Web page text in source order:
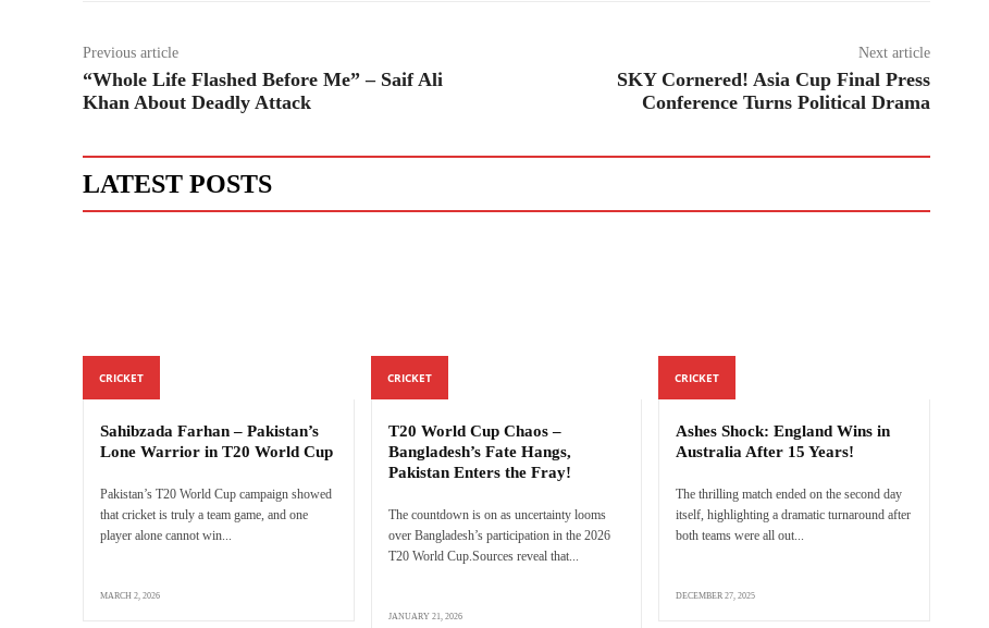
Previous article
“Whole Life Flashed Before Me” – Saif Ali
Khan About Deadly Attack
Next article
SKY Cornered! Asia Cup Final Press
Conference Turns Political Drama
LATEST POSTS
CRICKET
Sahibzada Farhan – Pakistan’s
Lone Warrior in T20 World Cup
Pakistan’s T20 World Cup campaign showed
that cricket is truly a team game, and one
player alone cannot win...
MARCH 2, 2026
CRICKET
T20 World Cup Chaos –
Bangladesh’s Fate Hangs,
Pakistan Enters the Fray!
The countdown is on as uncertainty looms
over Bangladesh’s participation in the 2026
T20 World Cup.Sources reveal that...
JANUARY 21, 2026
CRICKET
Ashes Shock: England Wins in
Australia After 15 Years!
The thrilling match ended on the second day
itself, highlighting a dramatic turnaround after
both teams were all out...
DECEMBER 27, 2025